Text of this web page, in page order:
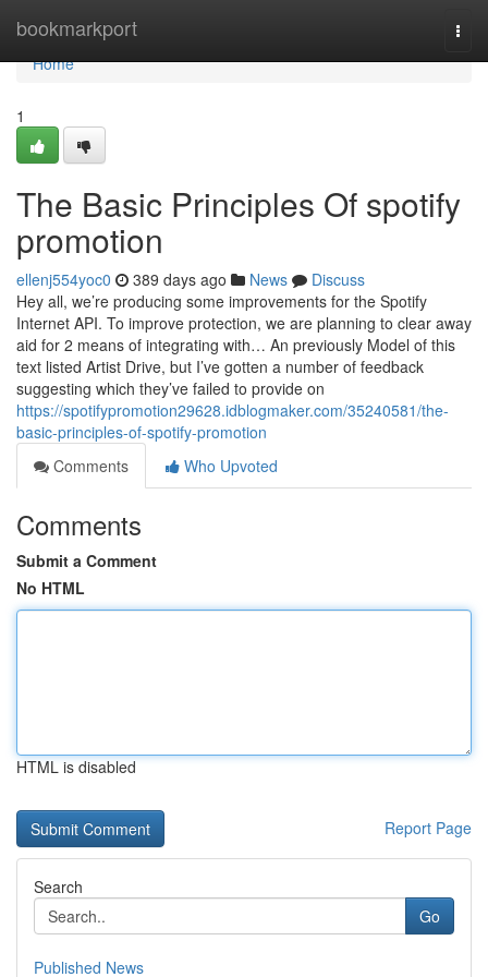
bookmarkport
Home
Home
1
The Basic Principles Of spotify
promotion
ellenj554yoc0 389 days ago News
Discuss
Hey all, we’re producing some improvements for the Spotify
Internet API. To improve protection, we are planning to clear away
aid for 2 means of integrating with… An previously Model of this
text listed Artist Drive, but I’ve gotten a number of feedback
suggesting which they’ve failed to provide on
https://spotifypromotion29628.idblogmaker.com/35240581/the-
basic-principles-of-spotify-promotion
Comments
Who Upvoted
Comments
Submit a Comment
No HTML
HTML is disabled
Report Page
Search
Go
Published News